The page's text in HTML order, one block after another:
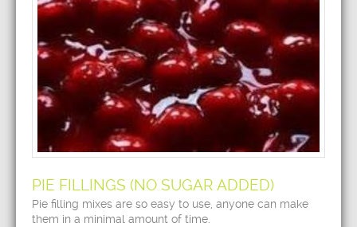
PIE FILLINGS (NO SUGAR ADDED)
Pie filling mixes are so easy to use, anyone can make
them in a minimal amount of time.